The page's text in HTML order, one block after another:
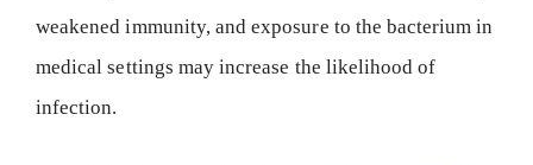
weakened immunity, and exposure to the bacterium in
medical settings may increase the likelihood of
infection.